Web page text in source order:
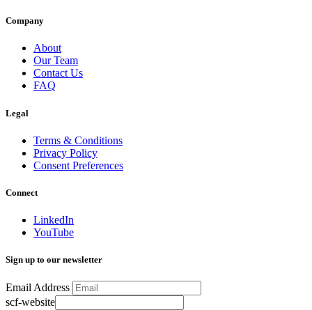
Company
About
Our Team
Contact Us
FAQ
Legal
Terms & Conditions
Privacy Policy
Consent Preferences
Connect
LinkedIn
YouTube
Sign up to our newsletter
Email Address
scf-website